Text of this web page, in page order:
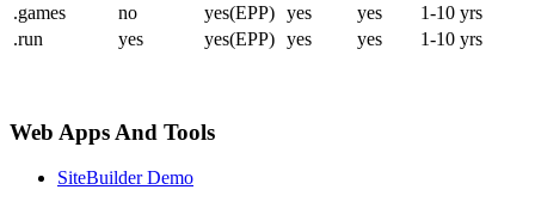
.games
no yes(EPP) yes yes
1-10 yrs
.run
yes yes(EPP) yes yes 1-10 yrs
Web Apps And Tools
SiteBuilder Demo